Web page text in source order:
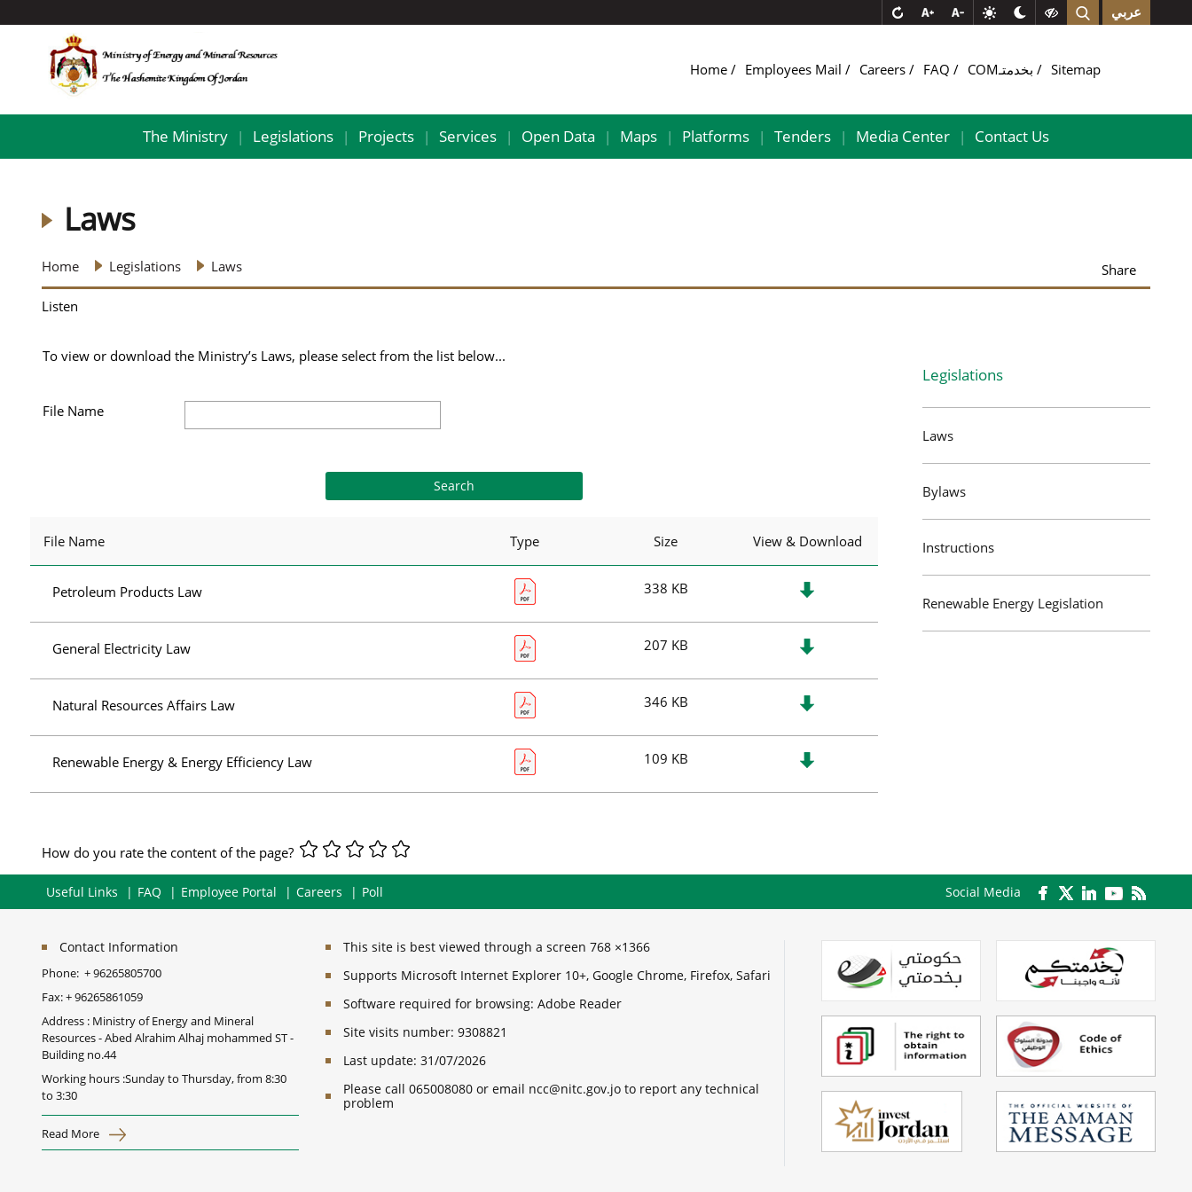
عربي
Home Employees Mail Careers FAQ Sitemap
The Ministry | Legislations | Projects | Services | Open Data | Maps | Platforms | Tenders | Media Center | Contact Us
Laws
Home Legislations Laws Share
Listen
To view or download the Ministry’s Laws, please select from the list below...
File Name
File Name Type Size View & Download
Petroleum Products Law 338 KB
General Electricity Law 207 KB
Natural Resources Affairs Law 346 KB
Renewable Energy & Energy Efficiency Law 109 KB
Legislations
Laws
Bylaws
Instructions
Renewable Energy Legislation
How do you rate the content of the page?
Useful Links FAQ Employee Portal Careers Poll Social Media
Contact Information
Phone: + 96265805700
Fax:+ 96265861059
Address : Ministry of Energy and Mineral
Resources - Abed Alrahim Alhaj mohammed ST -
Building no.44
Working hours :Sunday to Thursday, from 8:30
to 3:30
Read More
This site is best viewed through a screen 768 ×1366
Supports Microsoft Internet Explorer 10+, Google Chrome, Firefox, Safari
Software required for browsing: Adobe Reader
Site visits number: 9308821
Last update: 31/07/2026
Please call 065008080 or email ncc@nitc.gov.jo to report any technical
problem